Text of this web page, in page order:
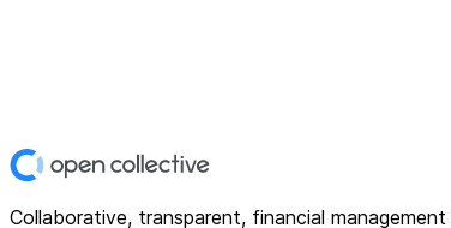
Collaborative, transparent, financial